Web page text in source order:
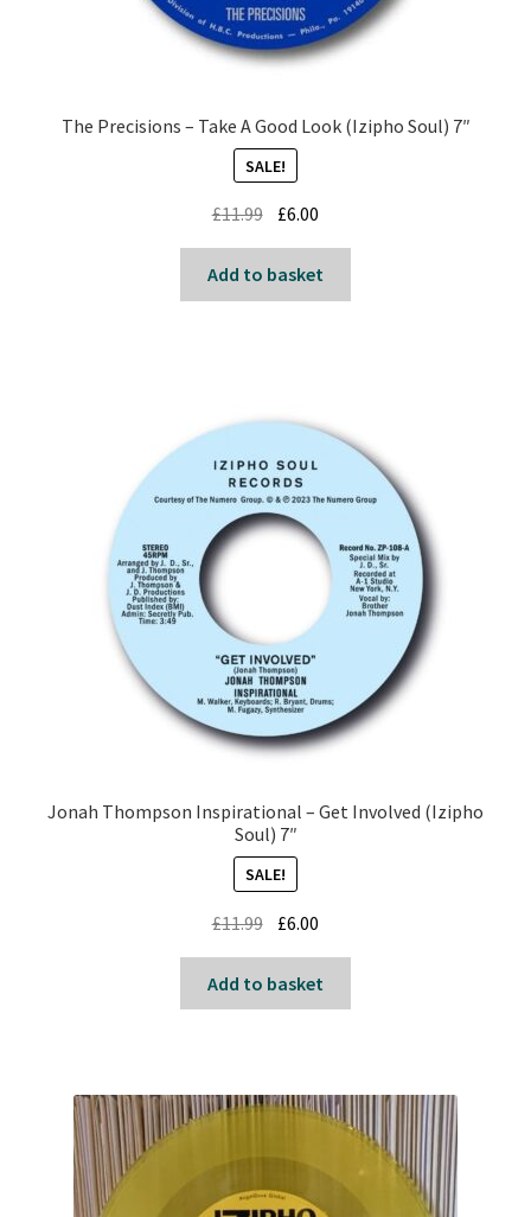
The Precisions – Take A Good Look (Izipho Soul) 7″
SALE!
£11.99 Original
price
was:
£11.99.
£6.00
price
is:
£6.00.
Add to basket
Jonah Thompson Inspirational – Get Involved (Izipho
Soul) 7″
SALE!
£11.99 Original
was:
£11.99.
£6.00
is:
£6.00.
Add to basket